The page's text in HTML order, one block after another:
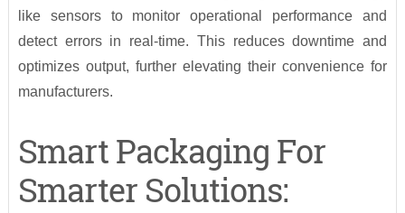
like sensors to monitor operational performance and
detect errors in real-time. This reduces downtime and
optimizes output, further elevating their convenience for
manufacturers.
Smart Packaging For
Smarter Solutions: